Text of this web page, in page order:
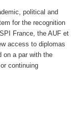
political and
for the recognition
France, the AUF et
access to diplomas
on a par with the
continuing